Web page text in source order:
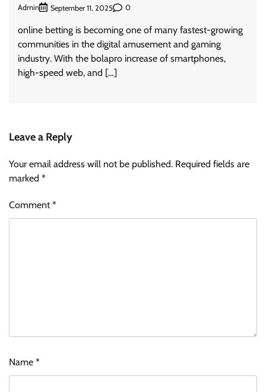
Admin September 11, 2025 0
online betting is becoming one of many fastest-growing
communities in the digital amusement and gaming
industry. With the bolapro increase of smartphones,
high-speed web, and […]
Leave a Reply
Your email address will not be published. Required fields are
marked *
Comment*
Name *